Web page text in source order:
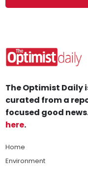
The Optimist Daily
curated from a
focused good
here.
Home
Environment